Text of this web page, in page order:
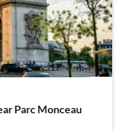
Parc Monceau